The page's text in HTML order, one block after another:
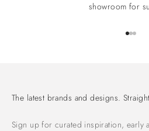
showroom for
The latest brands and designs.
Sign up for curated inspiration, early